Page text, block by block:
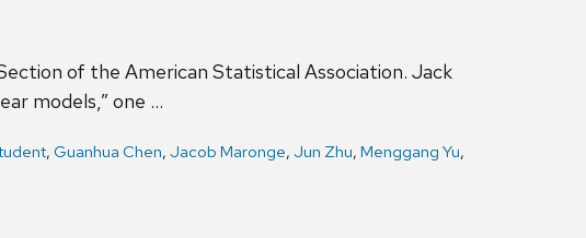
of the American Statistical Association. Jack
models,” one …
, Guanhua Chen, Jacob Maronge, Jun Zhu, Menggang Yu,